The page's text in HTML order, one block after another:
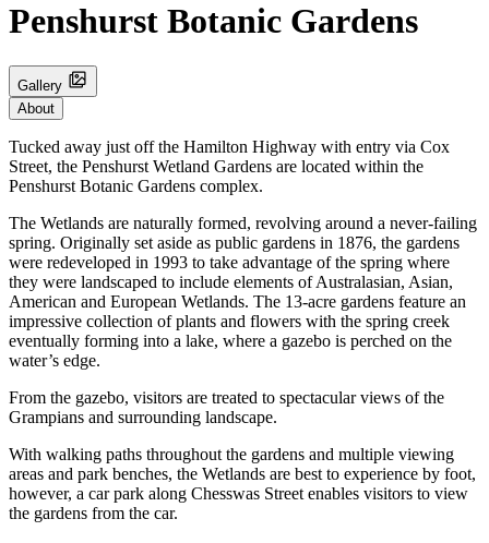
Penshurst Botanic Gardens
Gallery
About
Tucked away just off the Hamilton Highway with entry via Cox
Street, the Penshurst Wetland Gardens are located within the
Penshurst Botanic Gardens complex.
The Wetlands are naturally formed, revolving around a never-failing
spring. Originally set aside as public gardens in 1876, the gardens
were redeveloped in 1993 to take advantage of the spring where
they were landscaped to include elements of Australasian, Asian,
American and European Wetlands. The 13-acre gardens feature an
impressive collection of plants and flowers with the spring creek
eventually forming into a lake, where a gazebo is perched on the
water’s edge.
From the gazebo, visitors are treated to spectacular views of the
Grampians and surrounding landscape.
With walking paths throughout the gardens and multiple viewing
areas and park benches, the Wetlands are best to experience by foot,
however, a car park along Chesswas Street enables visitors to view
the gardens from the car.